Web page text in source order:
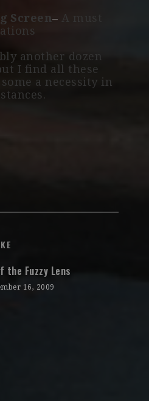
Screen– A must
another dozen
I find all these
a necessity in
the Fuzzy Lens
16, 2009